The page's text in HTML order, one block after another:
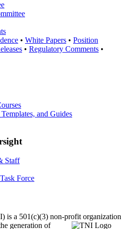
• White Papers • Position
• Regulatory Comments •
and Guides
Staff
Force
is a 501(c)(3) non-profit organization
generation of